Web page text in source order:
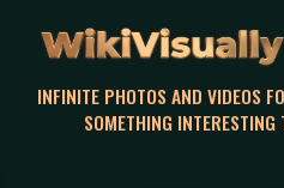
WikiVisually
INFINITE PHOTOS AND VIDEOS
SOMETHING